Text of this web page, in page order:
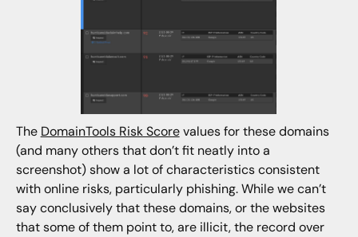
The DomainTools Risk Scorevalues for these domains
(and many others that don’t fit neatly into a
screenshot) show a lot of characteristics consistent
with online risks, particularly phishing. While we can’t
say conclusively that these domains, or the websites
that some of them point to, are illicit, the record over